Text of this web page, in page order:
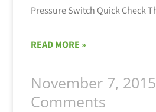
READ MORE »
November 7, 2015
Comments